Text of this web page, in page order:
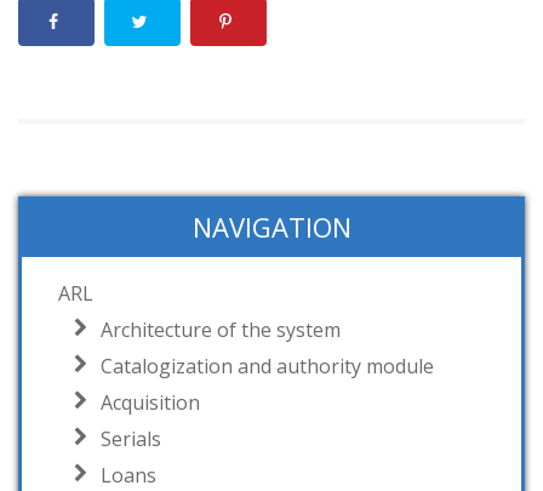
NAVIGATION
ARL
Architecture of the system
Catalogization and authority module
Acquisition
Serials
Loans